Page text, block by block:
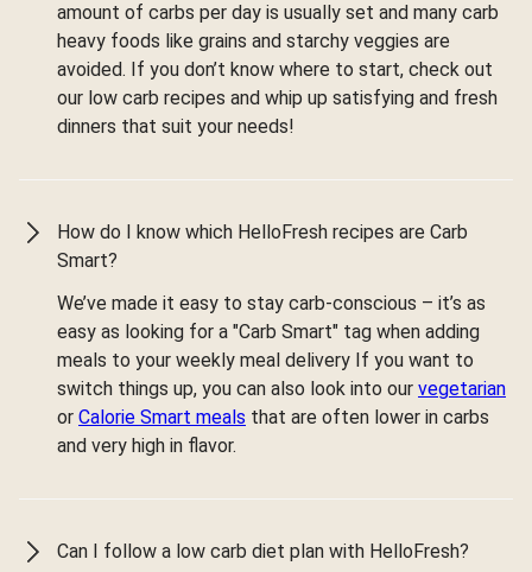
amount of carbs per day is usually set and many carb
heavy foods like grains and starchy veggies are
avoided. If you don’t know where to start, check out
our low carb recipes and whip up satisfying and fresh
dinners that suit your needs!
How do I know which HelloFresh recipes are Carb
Smart?
We’ve made it easy to stay carb-conscious – it’s as
easy as looking for a "Carb Smart" tag when adding
meals to your weekly meal delivery If you want to
switch things up, you can also look into our vegetarian
or Calorie Smart meals that are often lower in carbs
and very high in flavor.
Can I follow a low carb diet plan with HelloFresh?